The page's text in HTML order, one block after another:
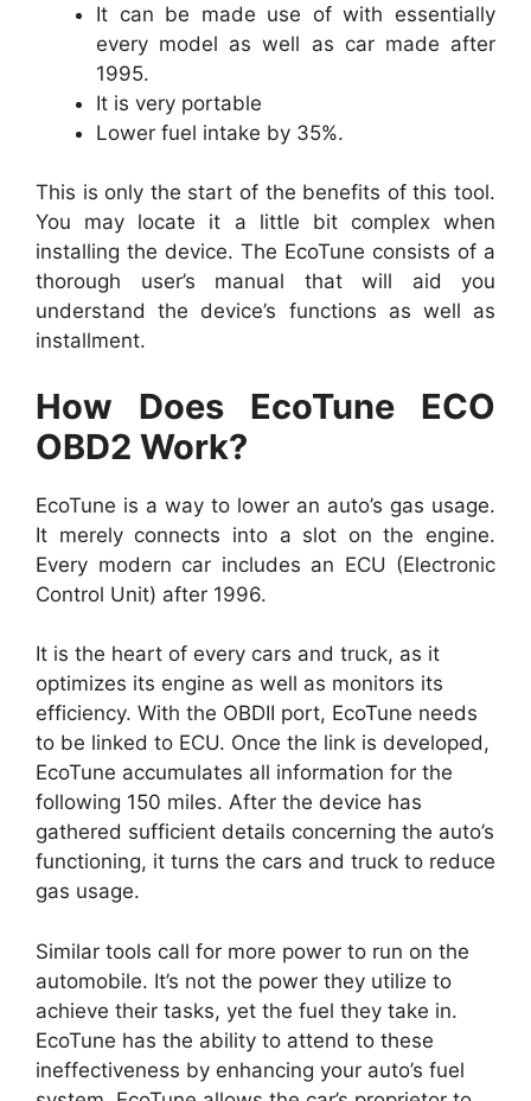
It can be made use of with essentially
every model as well as car made after
1995.
It is very portable
Lower fuel intake by 35%.
This is only the start of the benefits of this tool.
You may locate it a little bit complex when
installing the device. The EcoTune consists of a
thorough user’s manual that will aid you
understand the device’s functions as well as
installment.
How Does EcoTune ECO
OBD2 Work?
EcoTune is a way to lower an auto’s gas usage.
It merely connects into a slot on the engine.
Every modern car includes an ECU (Electronic
Control Unit) after 1996.
It is the heart of every cars and truck, as it
optimizes its engine as well as monitors its
efficiency. With the OBDII port, EcoTune needs
to be linked to ECU. Once the link is developed,
EcoTune accumulates all information for the
following 150 miles. After the device has
gathered sufficient details concerning the auto’s
functioning, it turns the cars and truck to reduce
gas usage.
Similar tools call for more power to run on the
automobile. It’s not the power they utilize to
achieve their tasks, yet the fuel they take in.
EcoTune has the ability to attend to these
ineffectiveness by enhancing your auto’s fuel